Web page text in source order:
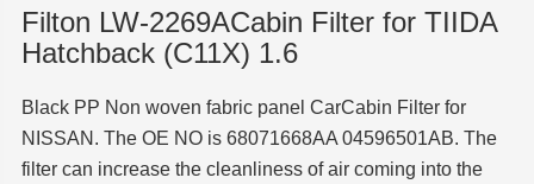
Filton LW-2269ACabin Filter for TIIDA
Hatchback (C11X) 1.6
Black PP Non woven fabric panel CarCabin Filter for
NISSAN. The OE NO is 68071668AA 04596501AB. The
filter can increase the cleanliness of air coming into the